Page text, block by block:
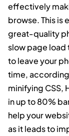
effectively
browse. This is
great-quality
slow page load
to leave your
time,
minifying CSS,
in up to 80%
help your
as it leads to